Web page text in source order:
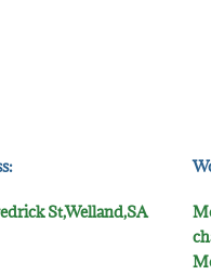
St,Welland,SA